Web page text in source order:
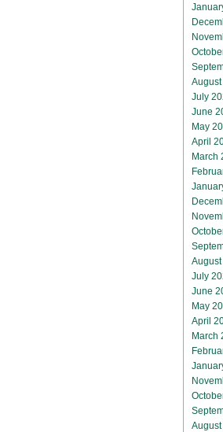
July
June
May
April
March
July
June
May
April
March